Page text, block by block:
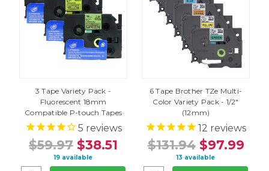
3 Tape Variety Pack -
Fluorescent 18mm
Compatible P-touch Tapes
5 reviews
$59.97 $38.51
19 available
6 Tape Brother TZe Multi-
Color Variety Pack - 1/2"
(12mm)
12 reviews
$131.94 $97.99
13 available